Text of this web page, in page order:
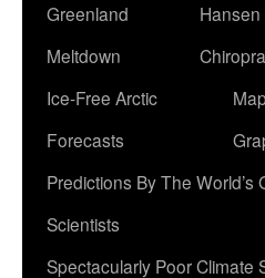
Greenland
Meltdown
Ice-Free Arctic
Forecasts
Predictions By The World’s
Scientists
Spectacularly Poor Climate